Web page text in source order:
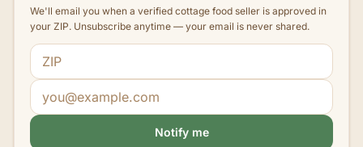
We'll email you when a verified cottage food seller is approved in
your ZIP. Unsubscribe anytime — your email is never shared.
ZIP code
Email address
Notify me